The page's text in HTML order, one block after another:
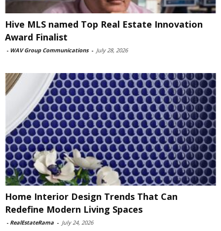
Hive MLS named Top Real Estate Innovation
Award Finalist
- WAV Group Communications - July 28, 2026
Home Interior Design Trends That Can
Redefine Modern Living Spaces
- RealEstateRama - July 24, 2026